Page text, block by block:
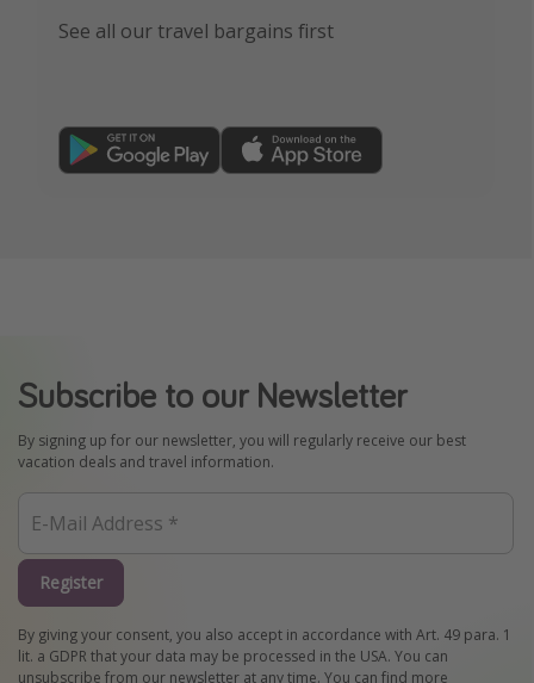
See all our travel bargains first
Subscribe to our Newsletter
By signing up for our newsletter, you will regularly receive our best
vacation deals and travel information.
Register
By giving your consent, you also accept in accordance with Art. 49 para. 1
lit. a GDPR that your data may be processed in the USA. You can
unsubscribe from our newsletter at any time. You can find more